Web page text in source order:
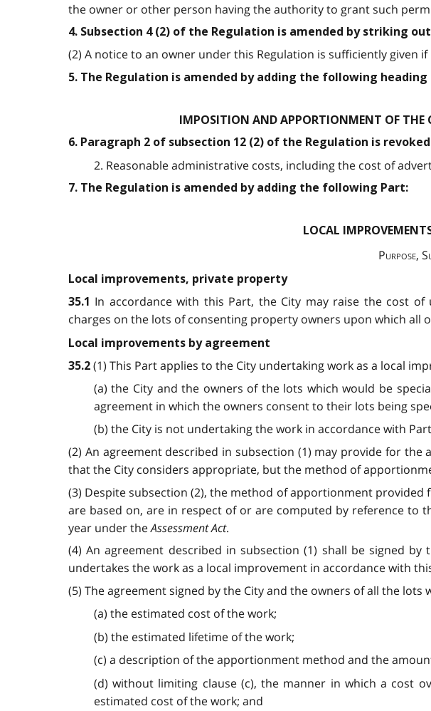
the owner or other person having the authority to grant such
4. Subsection 4 (2) of the Regulation is amended by striking
(2) A notice to an owner under this Regulation is sufficiently given if
5. The Regulation is amended by adding the following
IMPOSITION AND APPORTIONMENT OF THE
6. Paragraph 2 of subsection 12 (2) of the Regulation is
2. Reasonable administrative costs, including the cost of
7. The Regulation is amended by adding the following Part:
LOCAL
Purpose,
Local improvements, private property
35.1 In accordance with this Part, the City may raise the cost
charges on the lots of consenting property owners upon which all
Local improvements by agreement
35.2 (1) This Part applies to the City undertaking work as a local
(a) the City and the owners of the lots which would be
agreement in which the owners consent to their lots being
(b) the City is not undertaking the work in accordance with
(2) An agreement described in subsection (1) may provide for
that the City considers appropriate, but the method of
(3) Despite subsection (2), the method of apportionment
are based on, are in respect of or are computed by reference to
year under theAssessment Act.
(4) An agreement described in subsection (1) shall be signed
undertakes the work as a local improvement in accordance with
(5) The agreement signed by the City and the owners of all the
(a) the estimated cost of the work;
(b) the estimated lifetime of the work;
(c) a description of the apportionment method and the
(d) without limiting clause (c), the manner in which a
estimated cost of the work; and